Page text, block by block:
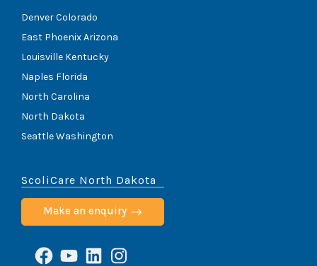
Denver Colorado
East Phoenix Arizona
Louisville Kentucky
Naples Florida
North Carolina
North Dakota
Seattle Washington
ScoliCare North Dakota
Make an enquiry
Facebook
YouTube
LinkedInInstagram